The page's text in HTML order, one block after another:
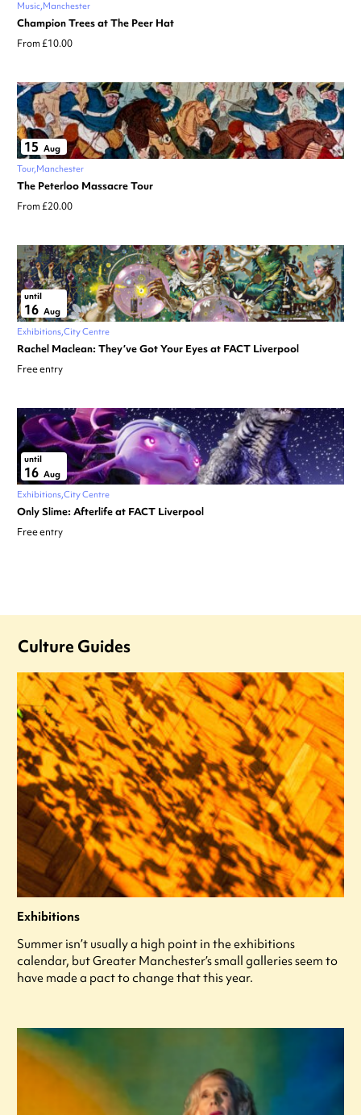
Music Manchester
Champion Trees at The Peer Hat
From £10.00
15 Aug
Tour Manchester
The Peterloo Massacre Tour
From £20.00
until
16 Aug
Exhibitions City Centre
Rachel Maclean: They’ve Got Your Eyes at FACT Liverpool
Free entry
until
16 Aug
Exhibitions City Centre
Only Slime: Afterlife at FACT Liverpool
Free entry
Culture Guides
Exhibitions
Summer isn’t usually a high point in the exhibitions
calendar, but Greater Manchester’s small galleries seem to
have made a pact to change that this year.